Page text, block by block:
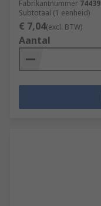
Fabrikantnummer
Subtotaal (1 eenheid)
€ 7,04(excl. BTW)
Aantal